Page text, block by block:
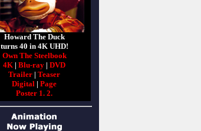
Howard The Duck
turns 40 in 4K UHD!
Own The Steelbook
4K | Blu-ray | DVD
Trailer | Teaser
Digital | Page
Poster 1. 2.